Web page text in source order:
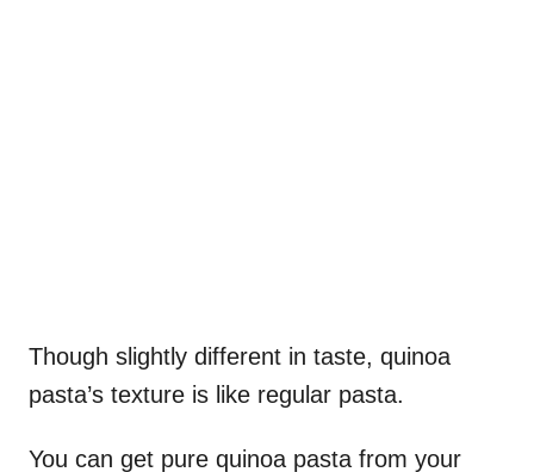
Though slightly different in taste, quinoa
pasta’s texture is like regular pasta.
You can get pure quinoa pasta from your